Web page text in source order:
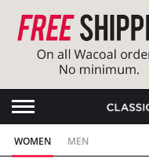
WOMEN MEN